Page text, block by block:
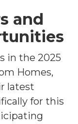
and
in the 2025
Homes,
latest
for this